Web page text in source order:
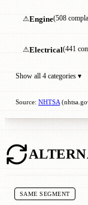
⚠Engine(508
⚠Electrical(441
Show all 4 categories ▾
Source: NHTSA
SAME SEGMENT